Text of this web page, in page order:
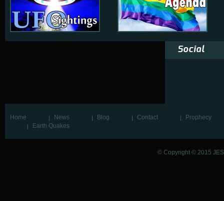
Social
Home News Blog Contact
Prophecy
Earth Quakes
© Copyright © 2015